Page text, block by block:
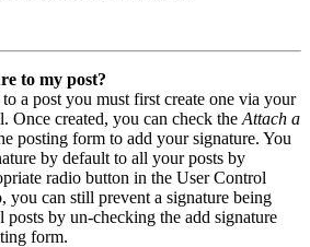
to my post?
a post you must first create one via your
Once created, you can check the Attach a
posting form to add your signature. You
by default to all your posts by
radio button in the User Control
you can still prevent a signature being
posts by un-checking the add signature
form.